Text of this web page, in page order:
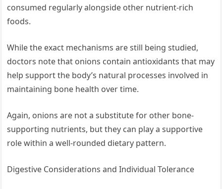
consumed regularly alongside other nutrient-rich
foods.
While the exact mechanisms are still being studied,
doctors note that onions contain antioxidants that may
help support the body’s natural processes involved in
maintaining bone health over time.
Again, onions are not a substitute for other bone-
supporting nutrients, but they can play a supportive
role within a well-rounded dietary pattern.
Digestive Considerations and Individual Tolerance